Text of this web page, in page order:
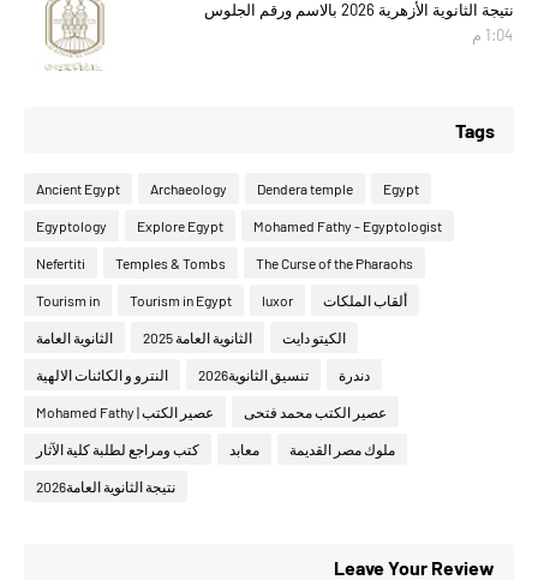
نتيجة الثانوية الأزهرية 2026 بالاسم ورقم الجلوس
1:04 م
Tags
Ancient Egypt Archaeology Dendera temple Egypt
Egyptology Explore Egypt Mohamed Fathy - Egyptologist
Nefertiti Temples & Tombs The Curse of the Pharaohs
Tourism in Tourism in Egypt luxor ألقاب الملكات
الثانوية العامة الثانوية العامة 2025 الكيتو دايت
النترو و الكائنات الالهية تنسيق الثانوية2026 دندرة
عصير الكتب | Mohamed Fathy عصير الكتب محمد فتحى
كتب ومراجع لطلبة كلية الآثار معابد ملوك مصر القديمة
نتيجة الثانوية العامة2026
Leave Your Review